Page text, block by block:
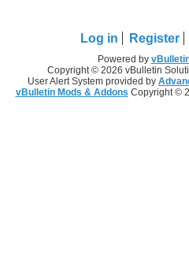
Log in Register
Powered by
Copyright © 2026 vBulletin
User Alert System provided by
vBulletin Mods & Addons Copyright ©